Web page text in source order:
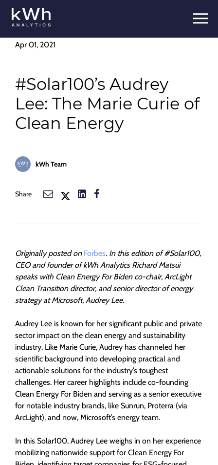
content
Apr 01, 2021
#Solar100’s Audrey
Lee: The Marie Curie of
Clean Energy
kWh Team
Share
Originally posted on Forbes. In this edition of #Solar100,
CEO and founder of kWh Analytics Richard Matsui
speaks with Clean Energy For Biden co-chair, ArcLight
Clean Transition director, and senior director of energy
strategy at Microsoft, Audrey Lee.
Audrey Lee is known for her significant public and private
sector impact on the clean energy and sustainability
industry. Like Marie Curie, Audrey has channeled her
scientific background into developing practical and
actionable solutions for the industry’s toughest
challenges. Her career highlights include co-founding
Clean Energy For Biden and serving as a senior executive
for notable industry brands, like Sunrun, Proterra (via
ArcLight), and now, Microsoft’s energy team.
In this Solar100, Audrey Lee weighs in on her experience
mobilizing nationwide support for Clean Energy For